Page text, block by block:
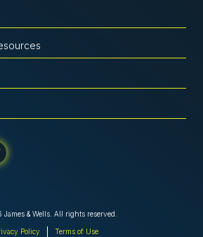
& Wells. All rights reserved.
Policy Terms of Use